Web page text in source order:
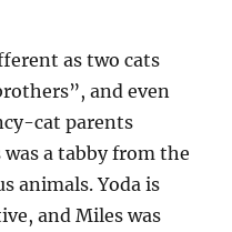
as two cats
and even
cat parents
a tabby from the
animals. Yoda is
and Miles was